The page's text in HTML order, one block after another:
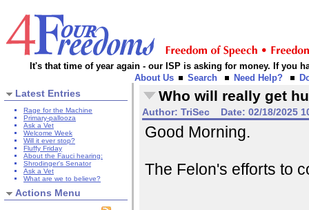
It's that time of year again - our ISP is asking for money. If you
About Us
Search Need Help?
Latest Entries
Rage for the Machine
Primary-pallooza
Ask a Vet
Welcome Week
Will it ever stop?
Fluffy Friday
About the Fauci hearing:
Shrodinger's Senator
Ask a Vet
What are we to believe?
Actions Menu
Who will really get
Author: TriSec Date: 02/18/2025
Good Morning.
The Felon's efforts to